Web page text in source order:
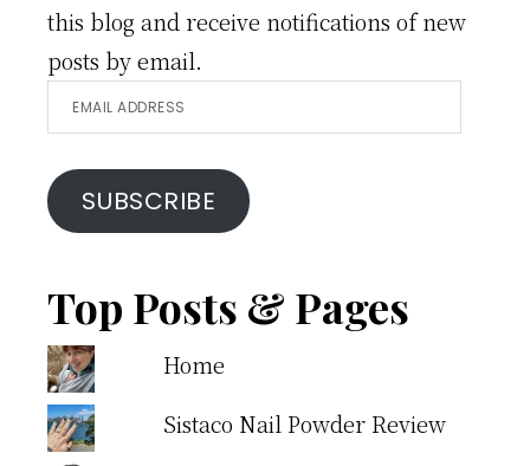
this blog and receive notifications of new
posts by email.
Email
Address
SUBSCRIBE
Top Posts & Pages
Home
Sistaco Nail Powder Review